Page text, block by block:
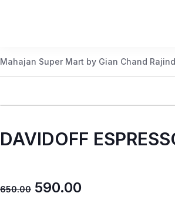
Mahajan Super Mart by Gian Chand
DAVIDOFF
650.00 590.00